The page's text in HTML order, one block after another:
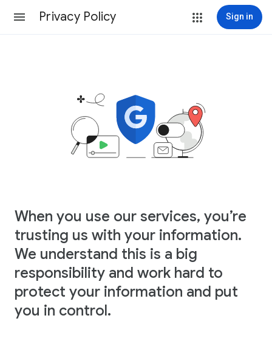
Privacy Policy Sign in
When you use our services, you’re
trusting us with your information.
We understand this is a big
responsibility and work hard to
protect your information and put
you in control.